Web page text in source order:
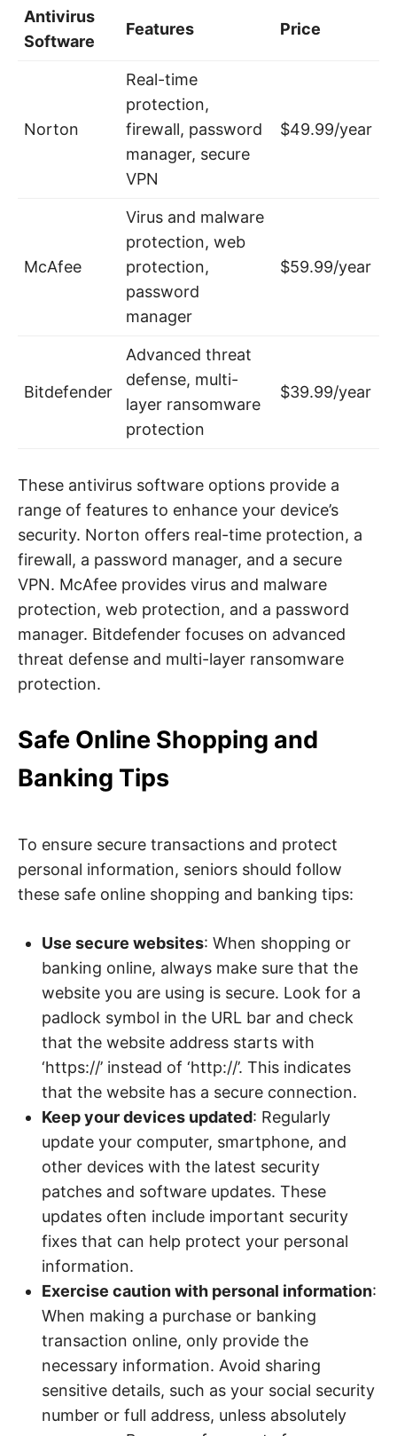
Antivirus
Software
Features Price
Norton
Real-time
protection,
firewall, password
manager, secure
VPN
$49.99/year
McAfee
Virus and malware
protection, web
protection,
password
manager
$59.99/year
Bitdefender
Advanced threat
defense, multi-
layer ransomware
protection
$39.99/year
These antivirus software options provide a
range of features to enhance your device’s
security. Norton offers real-time protection, a
firewall, a password manager, and a secure
VPN. McAfee provides virus and malware
protection, web protection, and a password
manager. Bitdefender focuses on advanced
threat defense and multi-layer ransomware
protection.
Safe Online Shopping and
Banking Tips
To ensure secure transactions and protect
personal information, seniors should follow
these safe online shopping and banking tips:
Use secure websites: When shopping or
banking online, always make sure that the
website you are using is secure. Look for a
padlock symbol in the URL bar and check
that the website address starts with
‘https://’ instead of ‘http://’. This indicates
that the website has a secure connection.
Keep your devices updated: Regularly
update your computer, smartphone, and
other devices with the latest security
patches and software updates. These
updates often include important security
fixes that can help protect your personal
information.
Exercise caution with personal information:
When making a purchase or banking
transaction online, only provide the
necessary information. Avoid sharing
sensitive details, such as your social security
number or full address, unless absolutely